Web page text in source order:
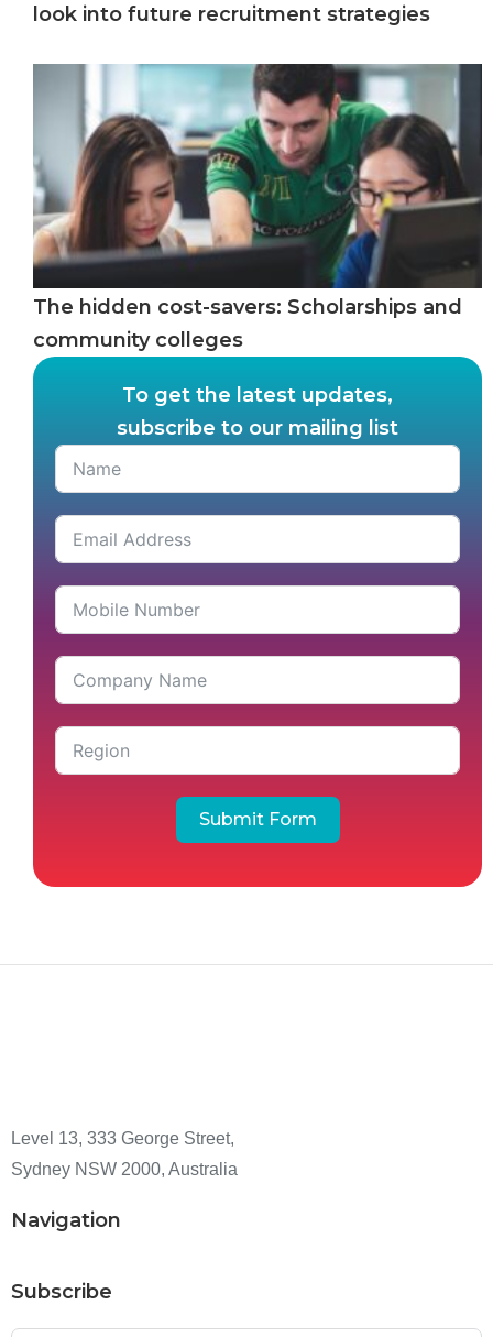
look into future recruitment strategies
The hidden cost-savers: Scholarships and
community colleges
To get the latest updates,
subscribe to our mailing list
Submit Form
Level 13, 333 George Street,
Sydney NSW 2000, Australia
Navigation
Subscribe